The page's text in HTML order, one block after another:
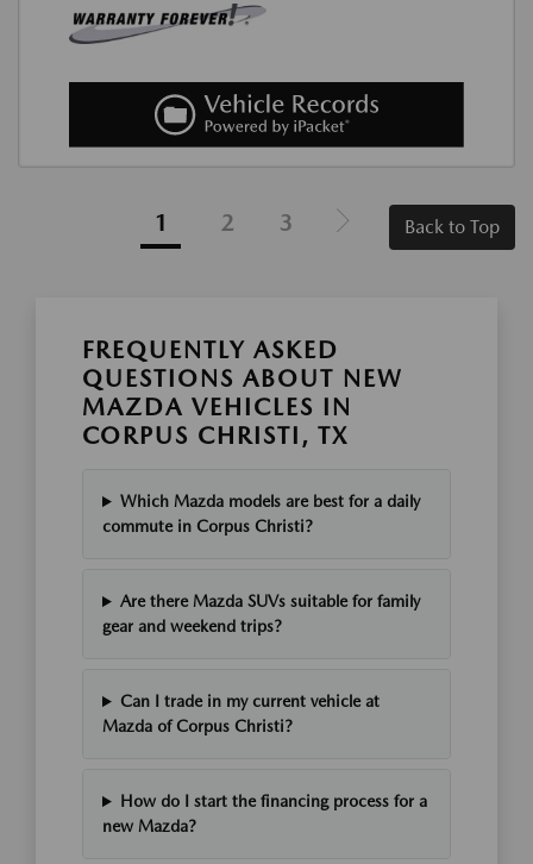
1 2 3 Back to Top
FREQUENTLY ASKED
QUESTIONS ABOUT NEW
MAZDA VEHICLES IN
CORPUS CHRISTI, TX
Which Mazda models are best for a daily
commute in Corpus Christi?
Are there Mazda SUVs suitable for family
gear and weekend trips?
Can I trade in my current vehicle at
Mazda of Corpus Christi?
How do I start the financing process for a
new Mazda?